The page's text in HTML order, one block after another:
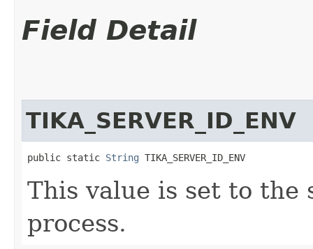
Field Detail
TIKA_SERVER_ID_ENV
public static String TIKA_SERVER_ID_ENV
This value is set to
process.